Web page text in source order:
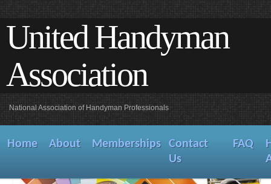
United Handyman
Association
National Association of Handyman Professionals
Home About Memberships
Contact
Us
FAQ